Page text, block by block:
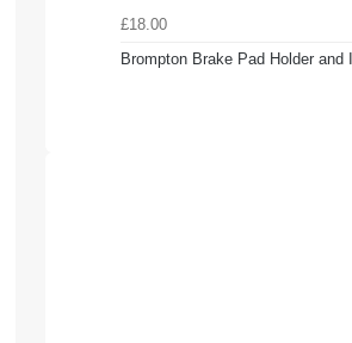
£18.00
Brompton Brake Pad Holder and